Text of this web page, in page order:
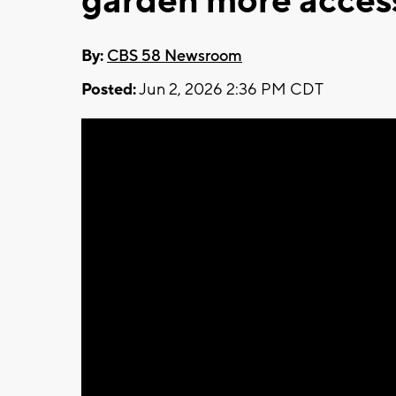
By: CBS 58 Newsroom
Posted:Jun 2, 2026 2:36 PM CDT